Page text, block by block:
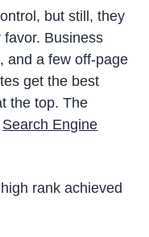
but still, they
Business
and a few off-page
get the best
the top. The
Search Engine
rank achieved